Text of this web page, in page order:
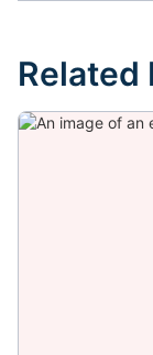
Related